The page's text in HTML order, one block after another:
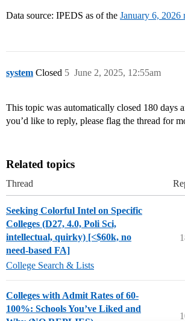
Data source: IPEDS as of the January 6, 2026
system Closed June 2, 2025, 12:55am
5
This topic was automatically closed 180 days
you’d like to reply, please flag the thread for
Related topics
Thread
Seeking Colorful Intel on Specific
Colleges (D27, 4.0, Poli Sci,
intellectual, quirky) [<$60k, no
need-based FA]
College Search & Lists
Colleges with Admit Rates of 60-
100%: Schools You’ve Liked and